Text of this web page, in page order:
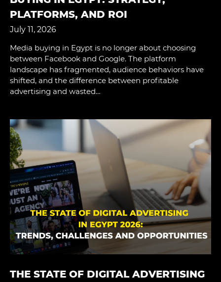
PLATFORMS, AND ROI
July 11, 2026
Media buying in Egypt is no longer about choosing
between Facebook and Google. The platform
landscape has fragmented, audience behaviors have
shifted, and the difference between profitable
advertising and wasted…
THE STATE OF DIGITAL ADVERTISING